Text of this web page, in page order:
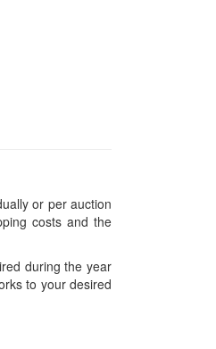
or per auction
costs and the
during the year
to your desired